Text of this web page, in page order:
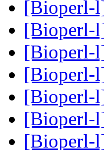
[Bioperl-
[Bioperl-
[Bioperl-
[Bioperl-
[Bioperl-
[Bioperl-
[Bioperl-